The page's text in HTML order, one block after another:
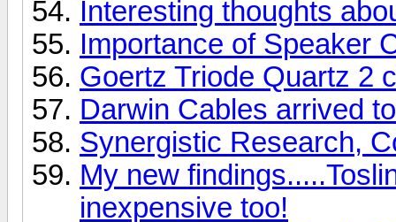
Interesting thoughts
Importance of Speaker
Goertz Triode Quartz 2
Darwin Cables arrived
Synergistic Research,
My new
inexpensive too!